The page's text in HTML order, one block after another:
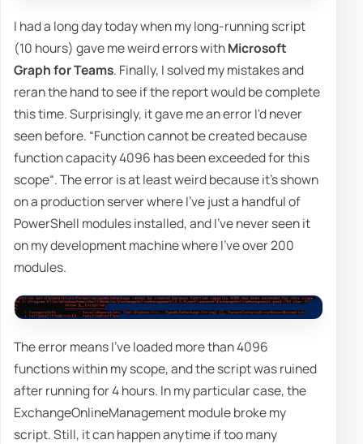
I had a long day today when my long-running script
(10 hours) gave me weird errors withMicrosoft
Graph for Teams. Finally, I solved my mistakes and
reran the hand to see if the report would be complete
this time. Surprisingly, it gave me an error I'd never
seen before. “Function cannot be created because
function capacity 4096 has been exceeded for this
scope“. The error is at least weird because it's shown
on a production server where I've just a handful of
PowerShell modules installed, and I've never seen it
on my development machine where I've over 200
modules.
The error means I've loaded more than 4096
functions within my scope, and the script was ruined
after running for 4 hours. In my particular case, the
ExchangeOnlineManagement module broke my
script. Still, it can happen anytime if too many